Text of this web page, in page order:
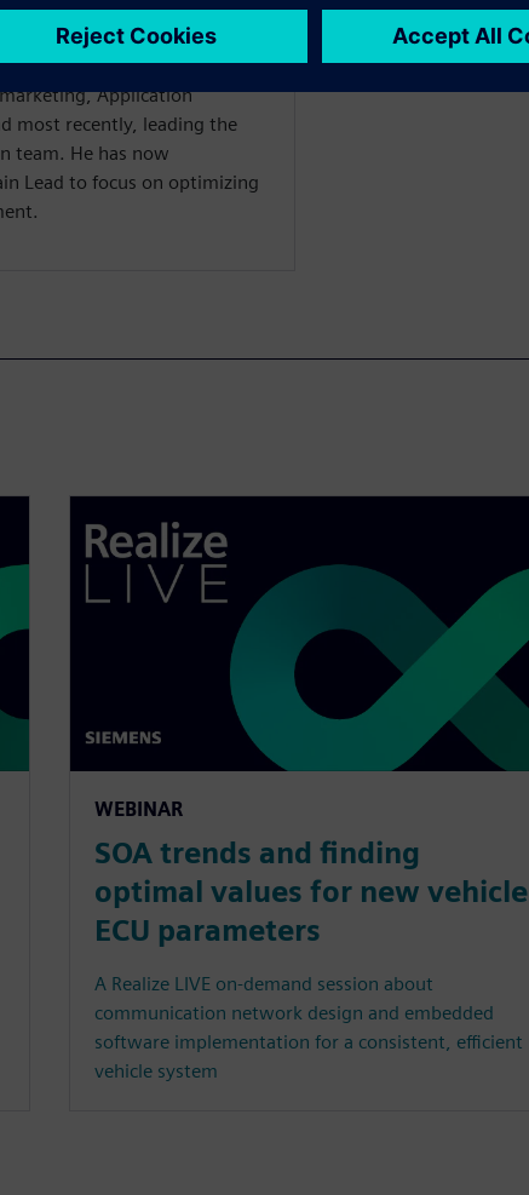
network and Embedded
in Avionics, AGVs, ATMs,
held various positions with
Application
most recently, leading the
team. He has now
Lead to focus on optimizing
WEBINAR
SOA trends and finding
optimal values for new vehicle
ECU parameters
A Realize LIVE on-demand session about
communication network design and embedded
software implementation for a consistent, efficient
vehicle system